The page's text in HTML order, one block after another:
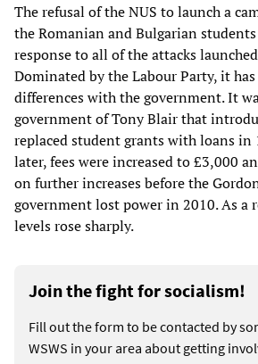
The refusal of the NUS to launch a
the Romanian and Bulgarian
response to all of the attacks
Dominated by the Labour Party, it
differences with the government. It
government of Tony Blair that
replaced student grants with loans in
later, fees were increased to £3,000
on further increases before the
government lost power in 2010. As a
levels rose sharply.
Join the fight for socialism!
Fill out the form to be contacted by
WSWS in your area about getting